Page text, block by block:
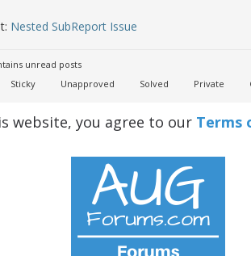
Nested SubReport Issue
unread posts
Sticky Unapproved Solved Private
website, you agree to our Terms